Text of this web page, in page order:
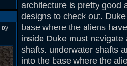
by
architecture is pretty good
designs to check out.
base where the aliens
inside Duke must
shafts, underwater shafts
into the base where the